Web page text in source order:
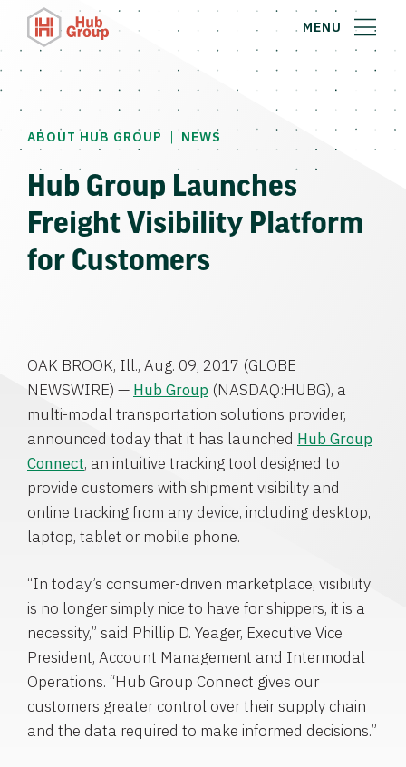
MENU
ABOUT HUB GROUP | NEWS
Hub Group Launches
Freight Visibility Platform
for Customers
OAK BROOK, Ill., Aug. 09, 2017 (GLOBE
NEWSWIRE) — Hub Group (NASDAQ:HUBG), a
multi-modal transportation solutions provider,
announced today that it has launched Hub Group
Connect, an intuitive tracking tool designed to
provide customers with shipment visibility and
online tracking from any device, including desktop,
laptop, tablet or mobile phone.
“In today’s consumer-driven marketplace, visibility
is no longer simply nice to have for shippers, it is a
necessity,” said Phillip D. Yeager, Executive Vice
President, Account Management and Intermodal
Operations. “Hub Group Connect gives our
customers greater control over their supply chain
and the data required to make informed decisions.”